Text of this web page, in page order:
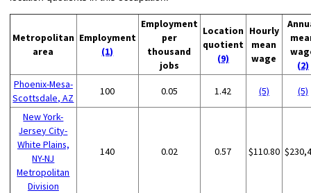
Metropolitan
area
Employment
(1)
Employment
per
thousand
jobs
Location
quotient
(9)
Hourly
mean
wage
(2)
Phoenix-Mesa-
Scottsdale, AZ
100 0.05 1.42 (5) (5)
New York-
Jersey City-
White Plains,
NY-NJ
Metropolitan
Division
140 0.02 0.57 $110.80